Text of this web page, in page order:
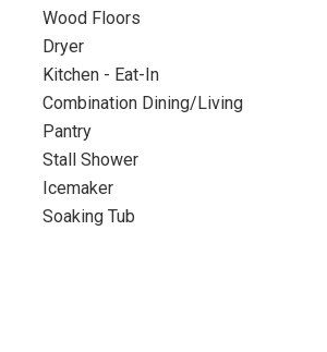
Wood Floors
Dryer
Kitchen - Eat-In
Combination Dining/Living
Pantry
Stall Shower
Icemaker
Soaking Tub